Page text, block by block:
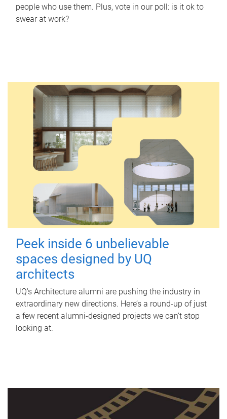
people who use them. Plus, vote in our poll: is it ok to
swear at work?
Peek inside 6 unbelievable
spaces designed by UQ
architects
UQ's Architecture alumni are pushing the industry in
extraordinary new directions. Here’s a round-up of just
a few recent alumni-designed projects we can’t stop
looking at.